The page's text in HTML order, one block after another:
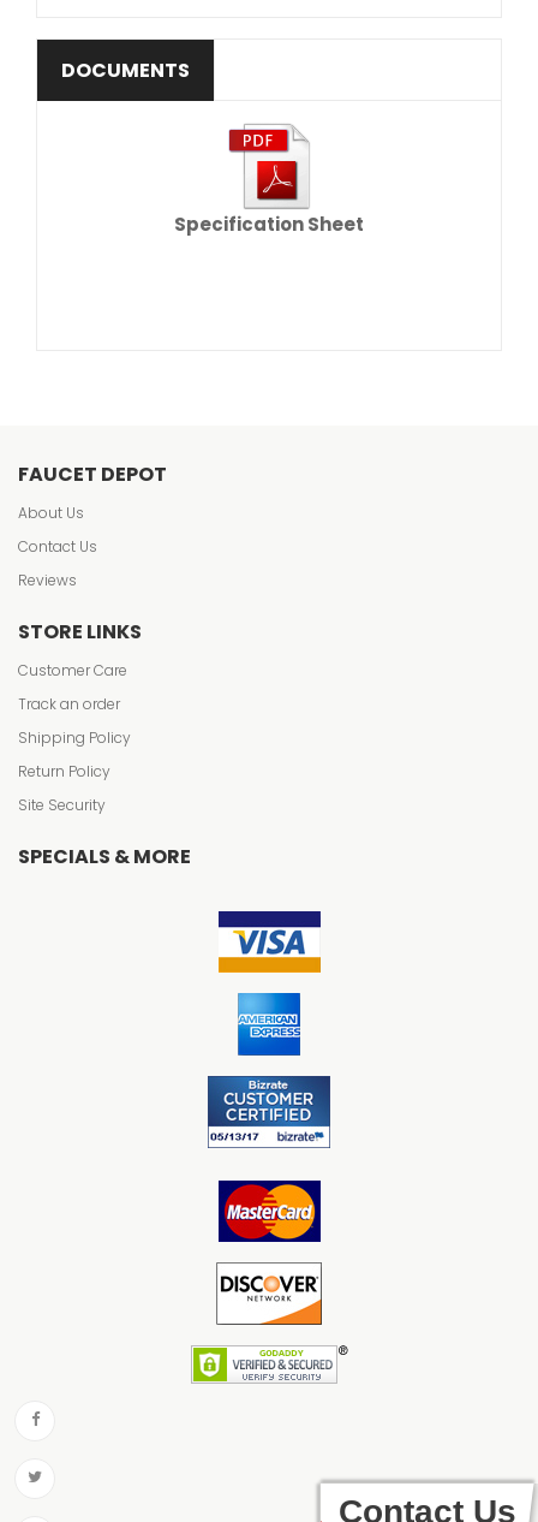
DOCUMENTS
Specification Sheet
FAUCET DEPOT
About Us
Contact Us
Reviews
STORE LINKS
Customer Care
Track an order
Shipping Policy
Return Policy
Site Security
SPECIALS & MORE
Contact Us